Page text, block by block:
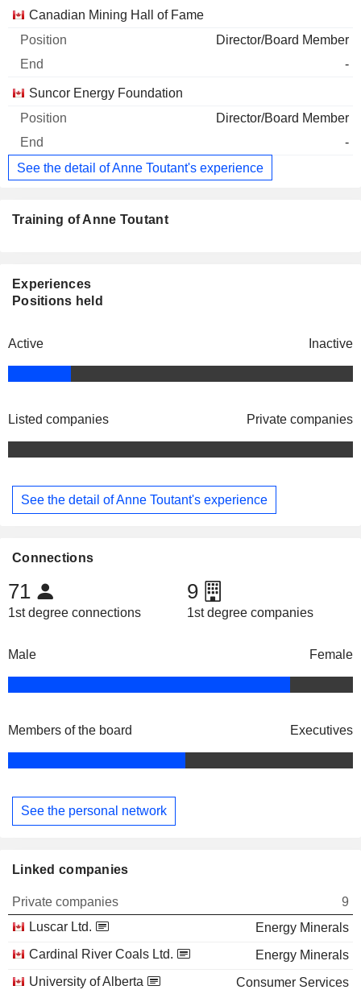
Canadian Mining Hall of Fame
Director/Board Member
-
Suncor Energy Foundation
Director/Board Member
-
See the detail of Anne Toutant's experience
Training of Anne Toutant
Experiences
Positions held
Active Inactive
Listed companies Private companies
See the detail of Anne Toutant's experience
Connections
71
1st degree connections
9
1st degree companies
Male Female
Members of the board Executives
See the personal network
Linked companies
Private companies
9
Luscar Ltd.
Energy Minerals
Cardinal River Coals Ltd.
Energy Minerals
University of Alberta
Consumer Services